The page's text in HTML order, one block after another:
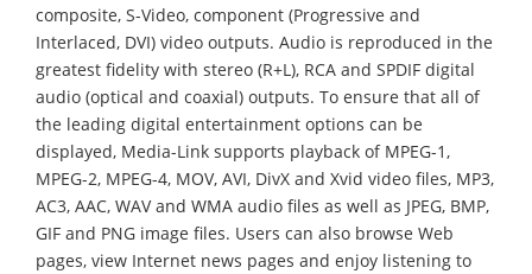
composite, S-Video, component (Progressive and
Interlaced, DVI) video outputs. Audio is reproduced in the
greatest fidelity with stereo (R+L), RCA and SPDIF digital
audio (optical and coaxial) outputs. To ensure that all of
the leading digital entertainment options can be
displayed, Media-Link supports playback of MPEG-1,
MPEG-2, MPEG-4, MOV, AVI, DivX and Xvid video files, MP3,
AC3, AAC, WAV and WMA audio files as well as JPEG, BMP,
GIF and PNG image files. Users can also browse Web
pages, view Internet news pages and enjoy listening to